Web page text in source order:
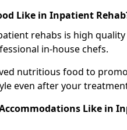
Like in Inpatient
rehabs is high quality
in-house chefs.
nutritious food to
even after your
Like in